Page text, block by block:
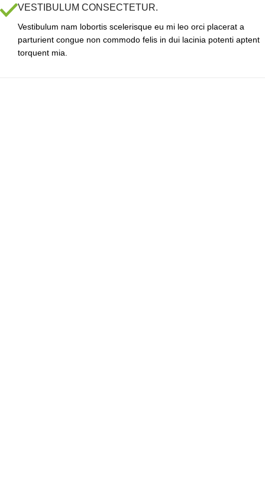
VESTIBULUM CONSECTETUR.
Vestibulum nam lobortis scelerisque eu mi leo orci placerat a
parturient congue non commodo felis in dui lacinia potenti aptent
torquent mia.